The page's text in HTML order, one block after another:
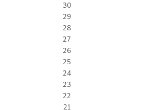
30
29
28
27
26
25
24
23
22
21